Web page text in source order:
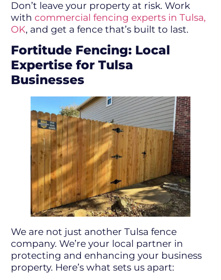
Don’t leave your property at risk. Work
with commercial fencing experts in Tulsa,
OK, and get a fence that’s built to last.
Fortitude Fencing: Local
Expertise for Tulsa
Businesses
We are not just another Tulsa fence
company. We’re your local partner in
protecting and enhancing your business
property. Here’s what sets us apart: